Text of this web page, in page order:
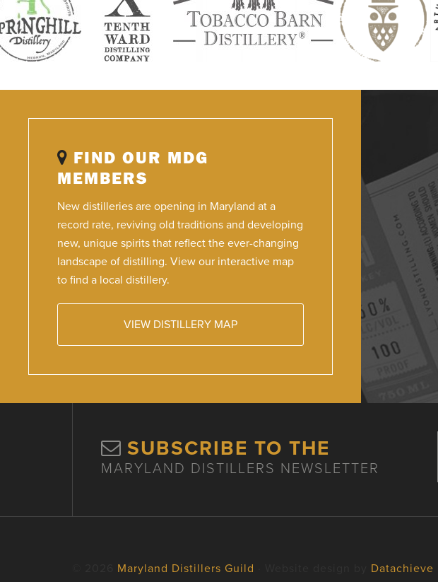
FIND OUR MDG
MEMBERS
New distilleries are opening in Maryland at a
record rate, reviving old traditions and developing
new, unique spirits that reflect the ever-changing
landscape of distilling. View our interactive map
to find a local distillery.
VIEW DISTILLERY MAP
SUBSCRIBE TO THE
MARYLAND DISTILLERS NEWSLETTER
Maryland Distillers Guild